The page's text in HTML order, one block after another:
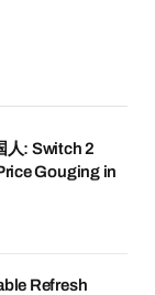
人: Switch 2
Gouging in
Refresh